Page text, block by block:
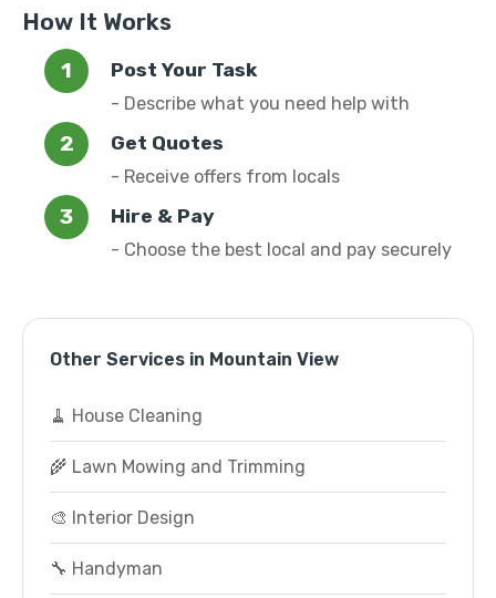
How It Works
Post Your Task
- Describe what you need help with
Get Quotes
- Receive offers from locals
Hire & Pay
- Choose the best local and pay securely
Other Services in Mountain View
🧹 House Cleaning
🌾 Lawn Mowing and Trimming
🎨 Interior Design
🔧 Handyman